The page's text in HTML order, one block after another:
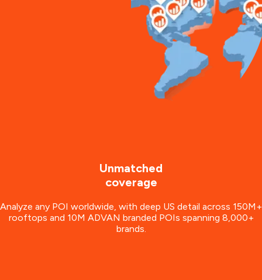
Unmatched
coverage
Analyze any POI worldwide, with deep US detail across 150M+
rooftops and 10M ADVAN branded POIs spanning 8,000+
brands.